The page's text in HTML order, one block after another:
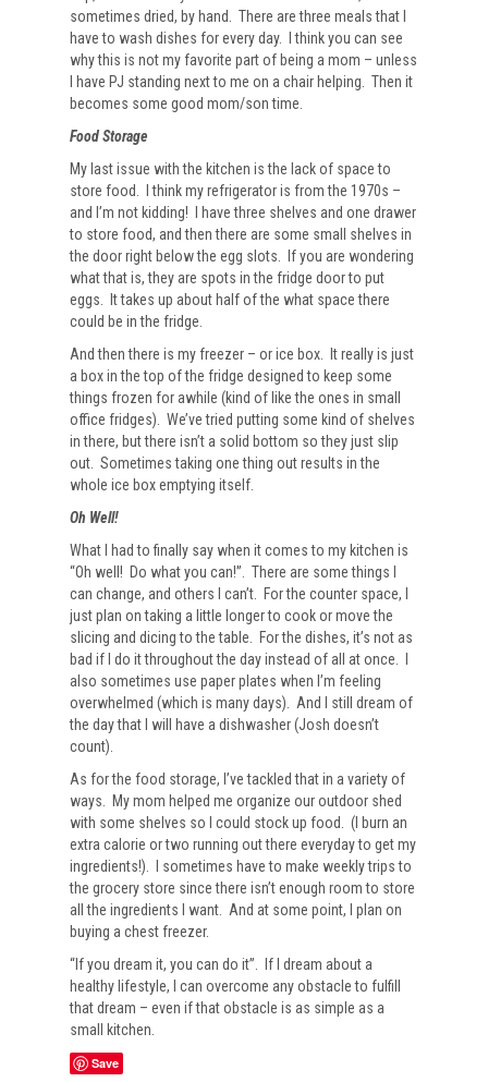
sometimes dried, by hand. There are three meals that I
have to wash dishes for every day. I think you can see
why this is not my favorite part of being a mom – unless
I have PJ standing next to me on a chair helping. Then it
becomes some good mom/son time.
Food Storage
My last issue with the kitchen is the lack of space to
store food. I think my refrigerator is from the 1970s –
and I’m not kidding! I have three shelves and one drawer
to store food, and then there are some small shelves in
the door right below the egg slots. If you are wondering
what that is, they are spots in the fridge door to put
eggs. It takes up about half of the what space there
could be in the fridge.
And then there is my freezer – or ice box. It really is just
a box in the top of the fridge designed to keep some
things frozen for awhile (kind of like the ones in small
office fridges). We’ve tried putting some kind of shelves
in there, but there isn’t a solid bottom so they just slip
out. Sometimes taking one thing out results in the
whole ice box emptying itself.
Oh Well!
What I had to finally say when it comes to my kitchen is
“Oh well! Do what you can!”. There are some things I
can change, and others I can’t. For the counter space, I
just plan on taking a little longer to cook or move the
slicing and dicing to the table. For the dishes, it’s not as
bad if I do it throughout the day instead of all at once. I
also sometimes use paper plates when I’m feeling
overwhelmed (which is many days). And I still dream of
the day that I will have a dishwasher (Josh doesn’t
count).
As for the food storage, I’ve tackled that in a variety of
ways. My mom helped me organize our outdoor shed
with some shelves so I could stock up food. (I burn an
extra calorie or two running out there everyday to get my
ingredients!). I sometimes have to make weekly trips to
the grocery store since there isn’t enough room to store
all the ingredients I want. And at some point, I plan on
buying a chest freezer.
“If you dream it, you can do it”. If I dream about a
healthy lifestyle, I can overcome any obstacle to fulfill
that dream – even if that obstacle is as simple as a
small kitchen.
Save